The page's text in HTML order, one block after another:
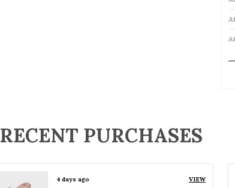
RECENT PURCHASES
4 days ago VIEW